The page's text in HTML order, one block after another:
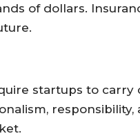
of dollars.
startups to carry
responsibility,